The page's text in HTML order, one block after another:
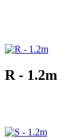
R - 1.2m